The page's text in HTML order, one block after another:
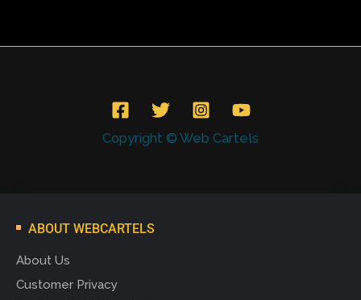
Copyright © Web Cartels
ABOUT WEBCARTELS
About Us
Customer Privacy